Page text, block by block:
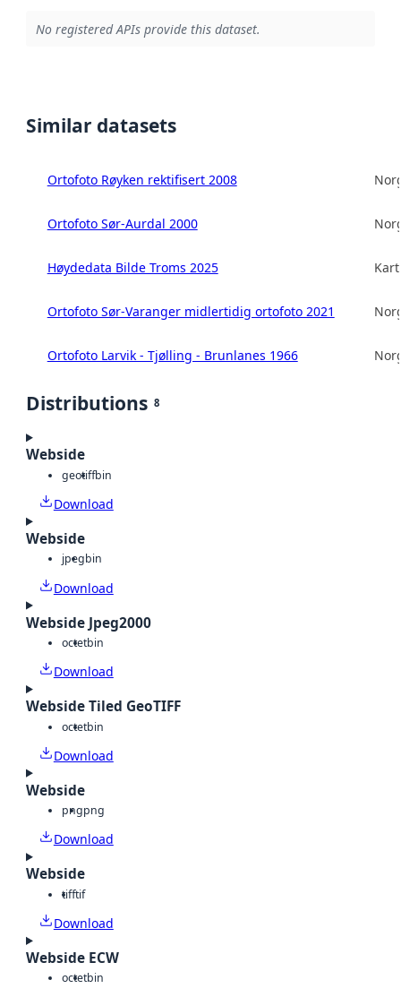
No registered APIs provide this dataset.
Similar datasets
Ortofoto Røyken rektifisert 2008
Ortofoto Sør-Aurdal 2000
Høydedata Bilde Troms 2025
Ortofoto Sør-Varanger midlertidig ortofoto 2021
Ortofoto Larvik - Tjølling - Brunlanes 1966
Distributions 8
Webside
geotiffbin
Download
Webside
jpegbin
Download
Webside Jpeg2000
octetbin
Download
Webside Tiled GeoTIFF
octetbin
Download
Webside
pngpng
Download
Webside
tifftif
Download
Webside ECW
octetbin